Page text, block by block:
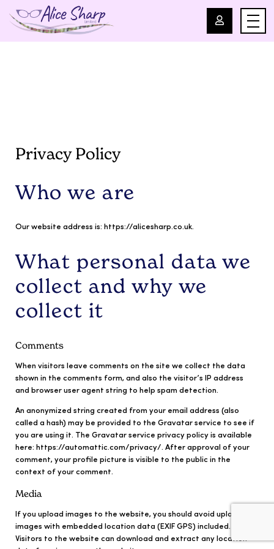
Contact
Privacy Policy
Who we are
Our website address is: https://alicesharp.co.uk.
What personal data we
collect and why we
collect it
Comments
When visitors leave comments on the site we collect the data
shown in the comments form, and also the visitor’s IP address
and browser user agent string to help spam detection.
An anonymized string created from your email address (also
called a hash) may be provided to the Gravatar service to see if
you are using it. The Gravatar service privacy policy is available
here: https://automattic.com/privacy/. After approval of your
comment, your profile picture is visible to the public in the
context of your comment.
Media
If you upload images to the website, you should avoid uploading
images with embedded location data (EXIF GPS) included.
Visitors to the website can download and extract any location